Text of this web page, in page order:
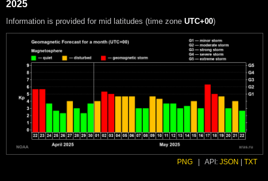
2025
Information is provided for mid latitudes (time zone UTC+00)
PNG API: JSON TXT